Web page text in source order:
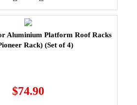
Aluminium Platform Roof Racks
Rack) (Set of 4)
$74.90